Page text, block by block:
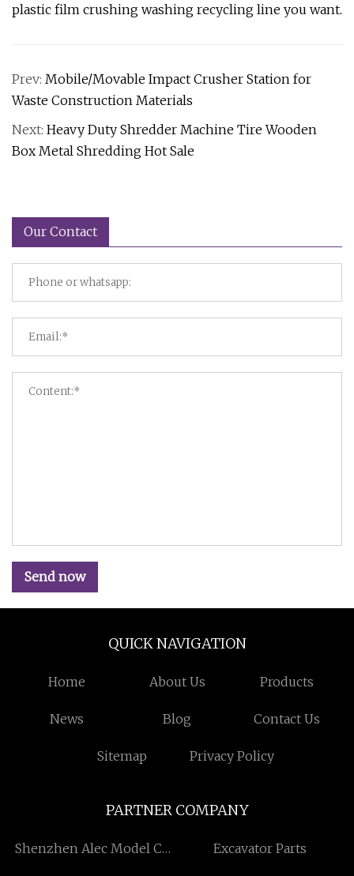
plastic film crushing washing recycling line you want.
Prev: Mobile/Movable Impact Crusher Station for
Waste Construction Materials
Next: Heavy Duty Shredder Machine Tire Wooden
Box Metal Shredding Hot Sale
Our Contact
Send now
QUICK NAVIGATION
Home About Us Products
News Blog Contact Us
Sitemap Privacy Policy
PARTNER COMPANY
Shenzhen Alec Model Co.,
Excavator Parts